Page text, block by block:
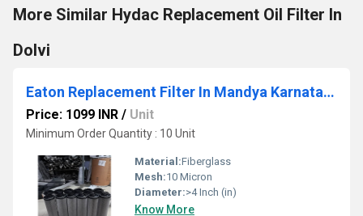
More Similar Hydac Replacement Oil Filter In
Dolvi
Eaton Replacement Filter In Mandya Karnataka
Price: 1099 INR / Unit
Minimum Order Quantity : 10 Unit
Material:Fiberglass
Mesh:10 Micron
Diameter:>4 Inch (in)
Know More